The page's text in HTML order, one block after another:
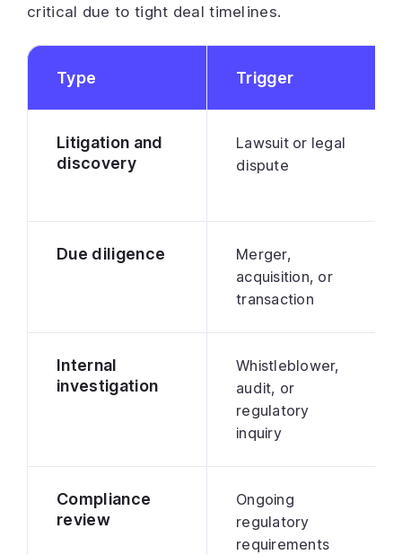
critical due to tight deal timelines.
Type Trigger
Litigation and
discovery
Lawsuit or legal
dispute
Due diligence
Merger,
acquisition, or
transaction
Internal
investigation
Whistleblower,
audit, or
regulatory
inquiry
Compliance
review
Ongoing
regulatory
requirements